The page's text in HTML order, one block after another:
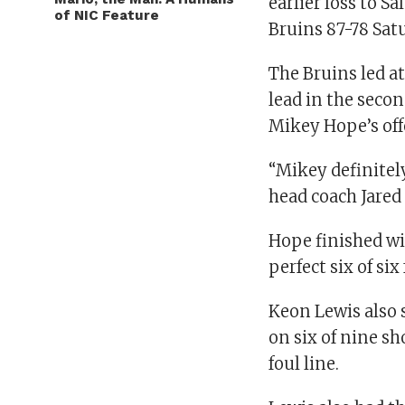
of NIC Feature
Bruins 87-78
The Bruins led
lead in the
Mikey Hope’s
“Mikey
head coach Jared
Hope finished
perfect six of
Keon Lewis
on six of nine
foul line.